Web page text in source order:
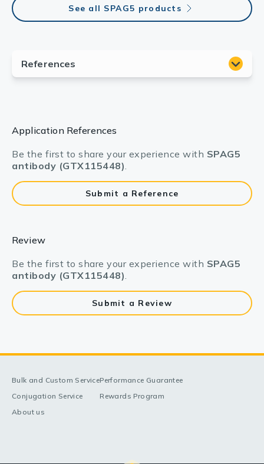
See all SPAG5 products
Application References
Be the first to share your experience with SPAG5
antibody (GTX115448).
Submit a Reference
Review
Be the first to share your experience with SPAG5
antibody (GTX115448).
Submit a Review
Bulk and Custom Service
Conjugation Service
About us
Performance Guarantee
Rewards Program